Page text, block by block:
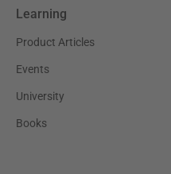
Learning
Product Articles
Events
University
Books